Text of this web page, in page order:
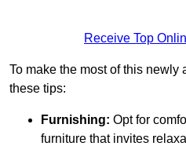
Receive Top
To make the most of this newly
these tips:
Furnishing: Opt for
furniture that invites